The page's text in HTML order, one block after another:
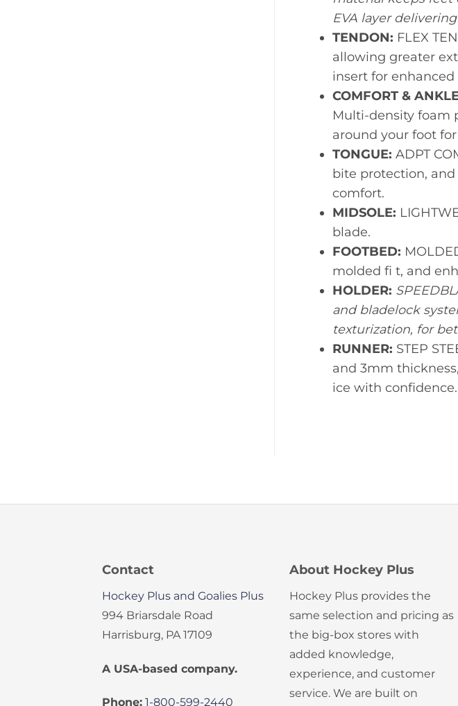
EVA layer
TENDON: FLEX
allowing greater
insert for
COMFORT &
Multi-density foam
around your foot
TONGUE: ADPT
bite protection,
comfort.
MIDSOLE:
blade.
FOOTBED:
molded fi t, and
HOLDER:
and bladelock
texturization, for
RUNNER: STEP
and 3mm
ice with confidence.
Contact
Hockey Plus and Goalies Plus
994 Briarsdale Road
Harrisburg, PA 17109
A USA-based company.
Phone: 1-800-599-2440
About Hockey Plus
Hockey Plus provides the
same selection and pricing as
the big-box stores with
added knowledge,
experience, and customer
service. We are built on